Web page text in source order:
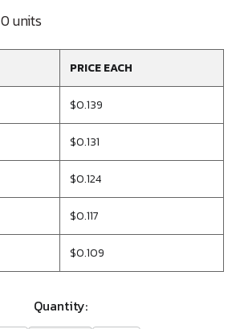
0 units
PRICE EACH
$0.139
$0.131
$0.124
$0.117
$0.109
Quantity: